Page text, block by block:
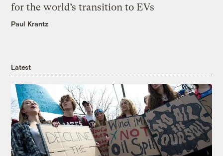
for the world’s transition to EVs
Paul Krantz
Latest